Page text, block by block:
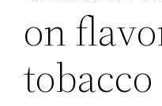
on
tobacco